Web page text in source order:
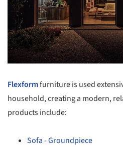
Flexformfurniture is used
household, creating a modern,
products include:
Sofa - Groundpiece